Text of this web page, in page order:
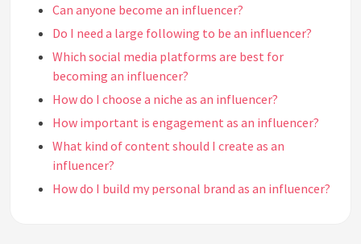
Can anyone become an influencer?
Do I need a large following to be an influencer?
Which social media platforms are best for
becoming an influencer?
How do I choose a niche as an influencer?
How important is engagement as an influencer?
What kind of content should I create as an
influencer?
How do I build my personal brand as an influencer?